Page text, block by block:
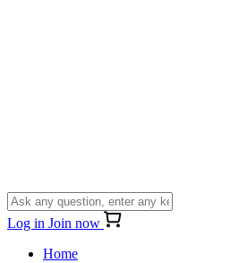
Log in Join now
Home